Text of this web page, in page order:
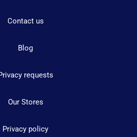
Contact us
Blog
requests
Our Stores
Privacy policy